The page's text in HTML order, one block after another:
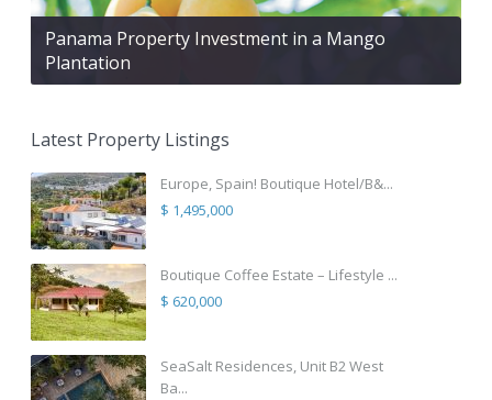
Panama Property Investment in a Mango
Plantation
Latest Property Listings
Europe, Spain! Boutique Hotel/B&...
$ 1,495,000
Boutique Coffee Estate – Lifestyle ...
$ 620,000
SeaSalt Residences, Unit B2 West
Ba...